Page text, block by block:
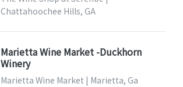
Chattahoochee Hills, GA
Marietta Wine Market -Duckhorn
Winery
Marietta Wine Market | Marietta, Ga